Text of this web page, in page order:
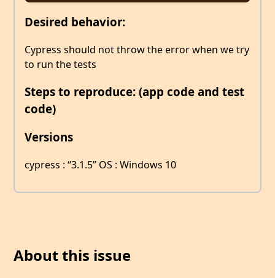
Desired behavior:
Cypress should not throw the error when we try
to run the tests
Steps to reproduce: (app code and test
code)
Versions
cypress : “3.1.5” OS : Windows 10
About this issue